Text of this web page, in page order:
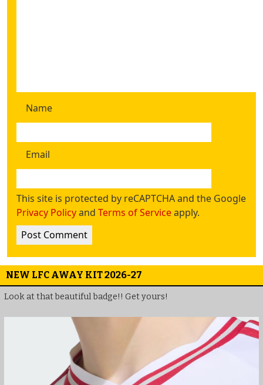
Name
Email
This site is protected by reCAPTCHA and the Google
Privacy Policyand Terms of Serviceapply.
NEW LFC AWAY KIT 2026-27
Look at that beautiful badge!! Get yours!